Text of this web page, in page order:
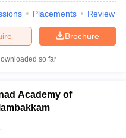
Placements Review
Brochure
so far
Academy of